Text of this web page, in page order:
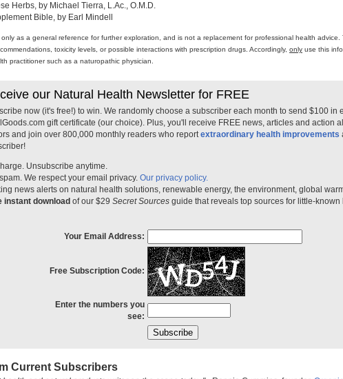
Herbs, by Michael Tierra, L.Ac., O.M.D.
Bible, by Earl Mindell
as a general reference for further exploration, and is not a replacement for professional health advice.
toxicity levels, or possible interactions with prescription drugs. Accordingly, only use this
practitioner such as a naturopathic physician.
our Natural Health Newsletter for FREE
now (it's free!) to win. We randomly choose a subscriber each month to send $100 in
gift certificate (our choice). Plus, you'll receive FREE news, articles and action
and join over 800,000 monthly readers who reportextraordinary health improvements
Unsubscribe anytime.
We respect your email privacy. Our privacy policy.
news alerts on natural health solutions, renewable energy, the environment, global
instant download of our $29 Secret Sources guide that reveals top sources for little-
Your Email Address:
Free Subscription Code:
Enter the numbers you
see:
Current Subscribers